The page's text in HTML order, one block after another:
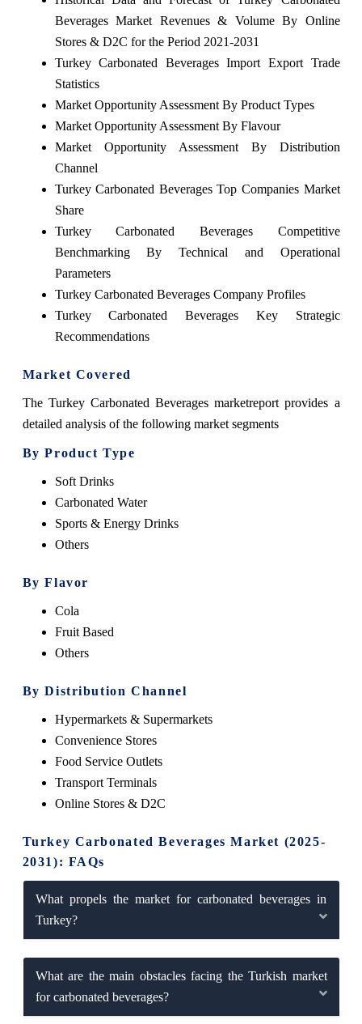
Beverages Market Revenues & Volume By Online
Stores & D2C for the Period 2021-2031
Turkey Carbonated Beverages Import Export Trade
Statistics
Market Opportunity Assessment By Product Types
Market Opportunity Assessment By Flavour
Market Opportunity Assessment By Distribution
Channel
Turkey Carbonated Beverages Top Companies Market
Share
Turkey Carbonated Beverages Competitive
Benchmarking By Technical and Operational
Parameters
Turkey Carbonated Beverages Company Profiles
Turkey Carbonated Beverages Key Strategic
Recommendations
Market Covered
The Turkey Carbonated Beverages marketreport provides a
detailed analysis of the following market segments
By Product Type
Soft Drinks
Carbonated Water
Sports & Energy Drinks
Others
By Flavor
Cola
Fruit Based
Others
By Distribution Channel
Hypermarkets & Supermarkets
Convenience Stores
Food Service Outlets
Transport Terminals
Online Stores & D2C
Turkey Carbonated Beverages Market (2025-
2031): FAQs
What propels the market for carbonated beverages in
Turkey?
What are the main obstacles facing the Turkish market
for carbonated beverages?